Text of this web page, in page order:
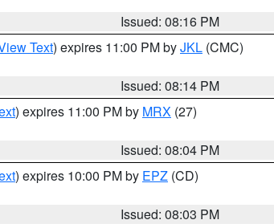
Issued: 08:16 PM
Text) expires 11:00 PM byJKL (CMC)
Issued: 08:14 PM
) expires 11:00 PM by MRX (27)
Issued: 08:04 PM
) expires 10:00 PM by EPZ (CD)
Issued: 08:03 PM